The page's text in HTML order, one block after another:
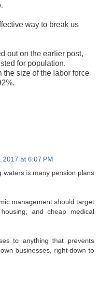
way to break us
out on the earlier post,
for population.
size of the labor force
2017 at 6:07 PM
is many pension plans
management should target
and cheap medical
to anything that prevents
businesses, right down to